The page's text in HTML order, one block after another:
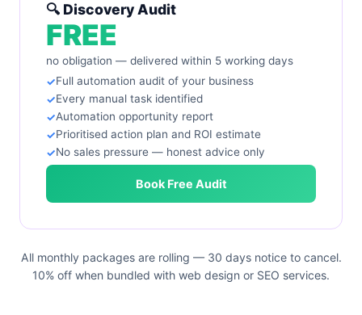
🔍 Discovery Audit
FREE
no obligation — delivered within 5 working days
Full automation audit of your business
Every manual task identified
Automation opportunity report
Prioritised action plan and ROI estimate
No sales pressure — honest advice only
Book Free Audit
All monthly packages are rolling — 30 days notice to cancel.
10% off when bundled with web design or SEO services.